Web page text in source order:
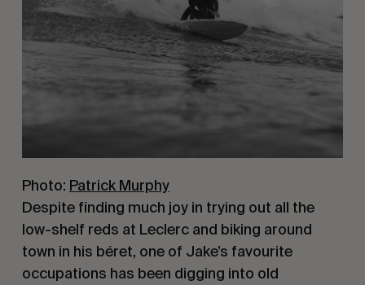
Photo: Patrick Murphy
Despite finding much joy in trying out all the
low-shelf reds at Leclerc and biking around
town in his béret, one of Jake’s favourite
occupations has been digging into old